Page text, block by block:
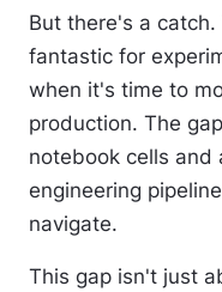
But there's a
fantastic for
when it's time to
production. The
notebook cells and
engineering
navigate.
This gap isn't just